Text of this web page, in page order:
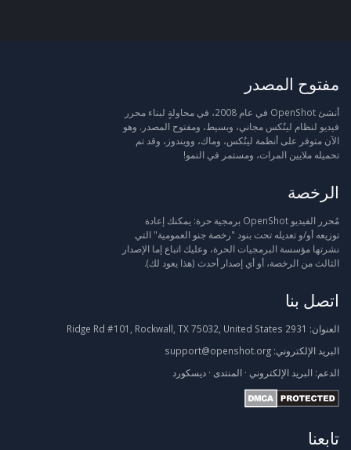
مفتوح المصدر
أنشئ OpenShot في عام 2008، في محاولةٍ لبناء محرر
فيديو لنظام لينُكس مجاني، وبسيط، ومفتوح المصدر. وهو
الآن متوفر على أنظمة لينُكس، وماك، وويندوز، وقد تم
تحميله ملايين المرات، ومستمر في النمو!
الرخصة
مُحرر الفيديو OpenShot برمجية حرة: يمكنك إعادة
توزيعه أو/و تعديله تحت بنود "رخصة جنو العمومية" التي
نشرتها مؤسسة البرمجيات الحرة، وعليك اتباع إما الإصدار
الثالث من الرخصة، أو أي إصدار أحدث (هذا يعود لك).
اتصل بنا
العنوان:
البريد الإلكتروني: support@openshot.org
الدعم: البريد الإلكتروني · المنتدى · ديسكورد
تابعنا